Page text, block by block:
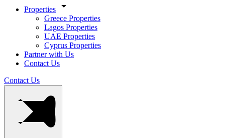
Properties
Greece Properties
Lagos Properties
UAE Properties
Cyprus Properties
Partner with Us
Contact Us
Contact Us